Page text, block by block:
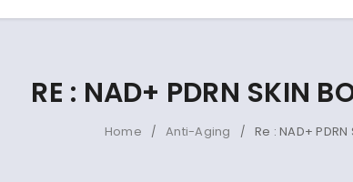
RE : NAD+ PDRN SKIN
Home / Anti-Aging / Re : NAD+